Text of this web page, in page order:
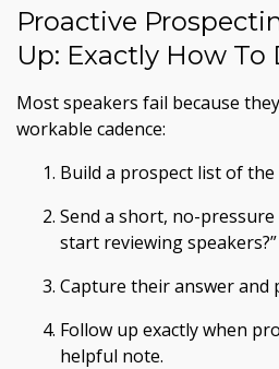
Proactive
Up: Exactly How To
Most speakers fail because they
workable cadence:
Build a prospect list of
Send a short, no-
start reviewing speakers?”
Capture their answer and
Follow up exactly when
helpful note.